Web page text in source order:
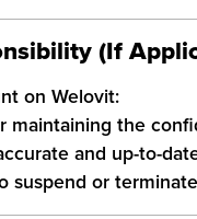
(If
on Welovit:
maintaining the
and up-to-
suspend or